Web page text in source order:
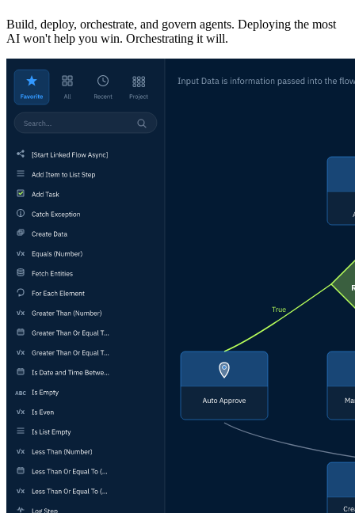
Build, deploy, orchestrate, and govern agents. Deploying the most
AI won't help you win. Orchestrating it will.